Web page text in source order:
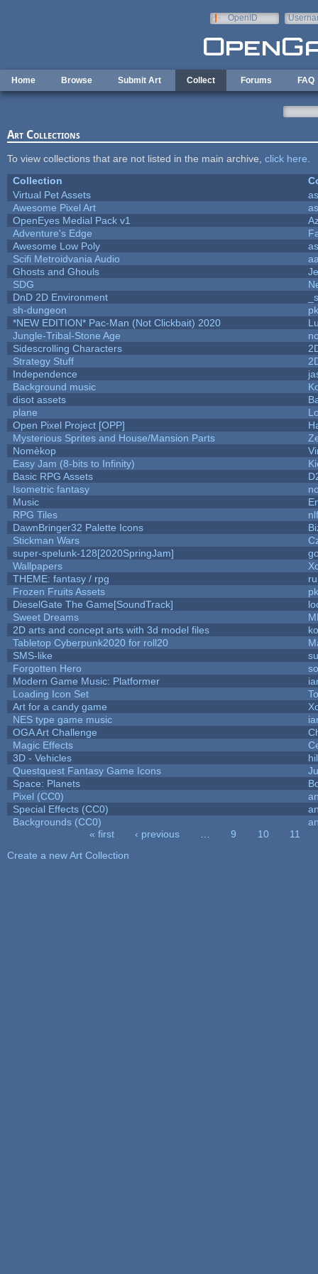
OpenID
Home Browse Submit Art Collect Forums FAQ
Art Collections
To view collections that are not listed in the main archive, click here
Collection
Virtual Pet Assets
Awesome Pixel Art
OpenEyes Medial Pack v1
Adventure's Edge
Awesome Low Poly
Scifi Metroidvania Audio
Ghosts and Ghouls
SDG
DnD 2D Environment
sh-dungeon
*NEW EDITION* Pac-Man (Not Clickbait) 2020
Jungle-Tribal-Stone Age
Sidescrolling Characters
Strategy Stuff
Independence
Background music
disot assets
plane
Open Pixel Project [OPP]
Mysterious Sprites and House/Mansion Parts
Nomèkop
Easy Jam (8-bits to Infinity)
Basic RPG Assets
Isometric fantasy
Music
RPG Tiles
DawnBringer32 Palette Icons
Stickman Wars
super-spelunk-128[2020SpringJam]
Wallpapers
THEME: fantasy / rpg
Frozen Fruits Assets
DieselGate The Game[SoundTrack]
Sweet Dreams
2D arts and concept arts with 3d model files
Tabletop Cyberpunk2020 for roll20
SMS-like
Forgotten Hero
Modern Game Music: Platformer
Loading Icon Set
Art for a candy game
NES type game music
OGA Art Challenge
Magic Effects
3D - Vehicles
Questquest Fantasy Game Icons
Space: Planets
Pixel (CC0)
Special Effects (CC0)
Backgrounds (CC0)
« first ‹ previous 9 10
11
Create a new Art Collection